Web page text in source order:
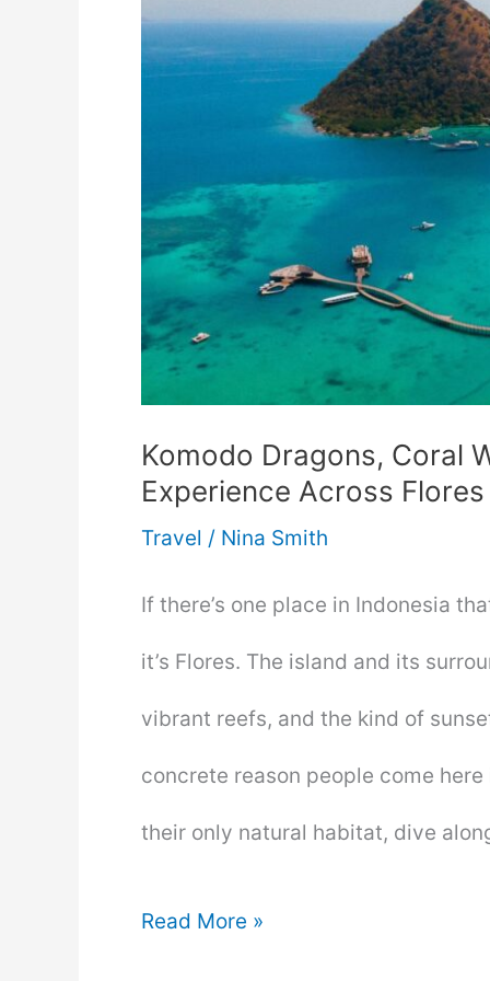
Komodo Dragons, Coral
Experience Across Flores
Travel / Nina Smith
If there’s one place in Indonesia
it’s Flores. The island and its
vibrant reefs, and the kind of
concrete reason people come
their only natural habitat, dive
Komodo
Read More »